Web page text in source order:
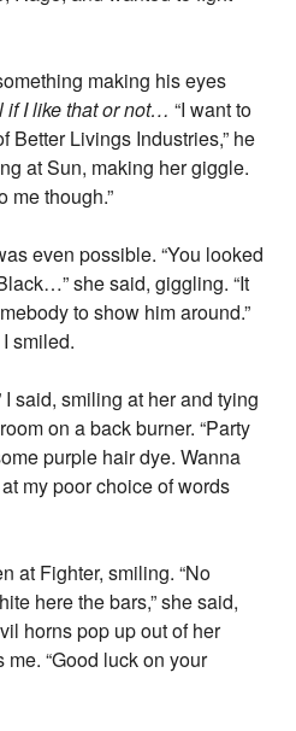
making his eyes
if I like that or not… “I want to
Better Livings Industries,” he
at Sun, making her giggle.
me though.”
even possible. “You looked
she said, giggling. “It
to show him around.”
smiled.
I said, smiling at her and tying
on a back burner. “Party
purple hair dye. Wanna
my poor choice of words
at Fighter, smiling. “No
here the bars,” she said,
horns pop up out of her
“Good luck on your